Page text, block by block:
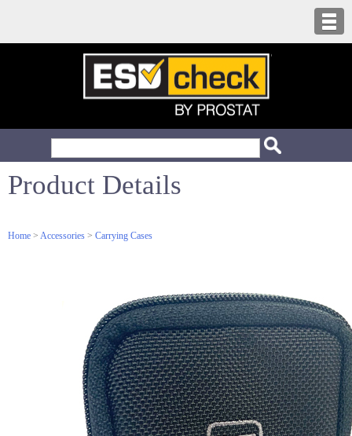
Product Details
Home > Accessories > Carrying Cases